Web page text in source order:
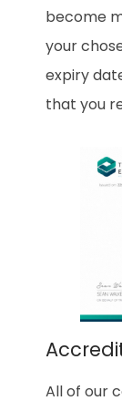
become
your
expiry
that you
All of our